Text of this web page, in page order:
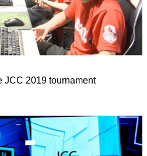
JCC 2019 tournament